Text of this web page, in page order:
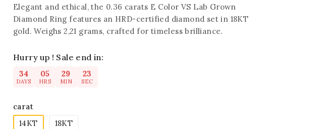
Elegant and ethical, the 0.36 carats E Color VS Lab Grown
Diamond Ring features an HRD-certified diamond set in 18KT
gold. Weighs 2,21 grams, crafted for timeless brilliance.
Hurry up ! Sale end in:
34
DAYS
05
HRS
29
MIN
22
SEC
carat
14KT
18KT